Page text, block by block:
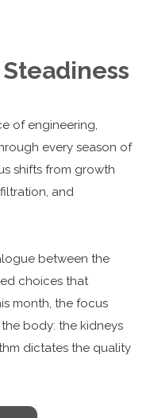
of engineering,
every season of
shifts from growth
and
between the
choices that
month, the focus
body: the kidneys
dictates the quality